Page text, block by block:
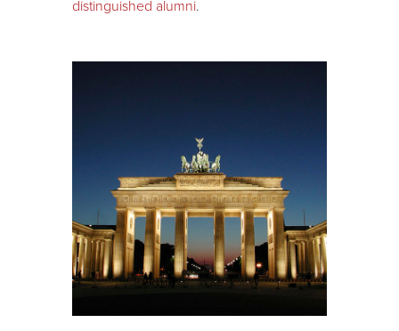
distinguished alumni.